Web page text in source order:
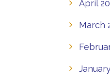
April
March